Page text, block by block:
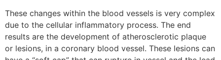
These changes within the blood vessels is very complex
due to the cellular inflammatory process. The end
results are the development of atherosclerotic plaque
or lesions, in a coronary blood vessel. These lesions can